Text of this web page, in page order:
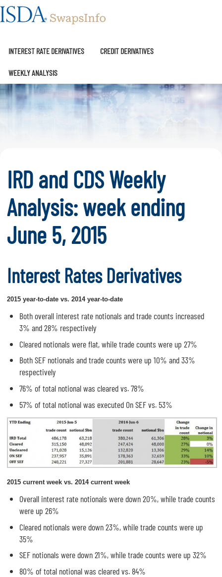
INTEREST RATE DERIVATIVES CREDIT DERIVATIVES
WEEKLY ANALYSIS
IRD and CDS Weekly
Analysis: week ending
June 5, 2015
Interest Rates Derivatives
2015 year-to-date vs. 2014 year-to-date
Both overall interest rate notionals and trade counts increased
3% and 28% respectively
Cleared notionals were flat, while trade counts were up 27%
Both SEF notionals and trade counts were up 10% and 33%
respectively
76% of total notional was cleared vs. 78%
57% of total notional was executed On SEF vs. 53%
2015 current week vs. 2014 current week
Overall interest rate notionals were down 20%, while trade counts
were up 26%
Cleared notionals were down 23%, while trade counts were up
35%
SEF notionals were down 21%, while trade counts were up 32%
80% of total notional was cleared vs. 84%